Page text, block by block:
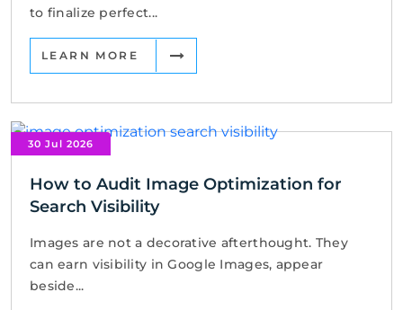
to finalize perfect...
LEARN MORE
30 Jul 2026
How to Audit Image Optimization for
Search Visibility
Images are not a decorative afterthought. They
can earn visibility in Google Images, appear
beside...